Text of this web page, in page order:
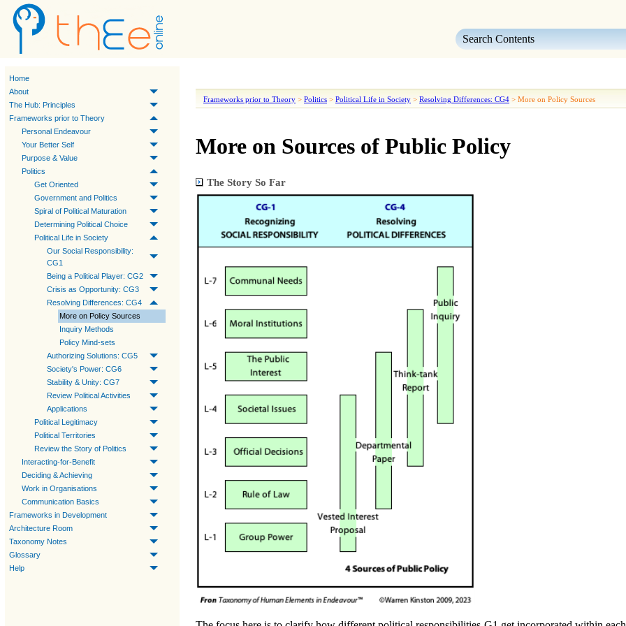
Home
About
The Hub: Principles
Frameworks prior to Theory
Personal Endeavour
Your Better Self
Purpose & Value
Politics
Get Oriented
Government and Politics
Spiral of Political Maturation
Determining Political Choice
Political Life in Society
Our Social Responsibility:
CG1
Being a Political Player: CG2
Crisis as Opportunity: CG3
Resolving Differences: CG4
More on Policy Sources
Inquiry Methods
Policy Mind-sets
Authorizing Solutions: CG5
Society's Power: CG6
Stability & Unity: CG7
Review Political Activities
Applications
Political Legitimacy
Political Territories
Review the Story of Politics
Interacting-for-Benefit
Deciding & Achieving
Work in Organisations
Communication Basics
Frameworks in Development
Architecture Room
Taxonomy Notes
Glossary
Help
Frameworks prior to Theory > Politics > Political Life in Society > Resolving Differences: CG4 > More on Policy Sources
More on Sources of Public Policy
The Story So Far